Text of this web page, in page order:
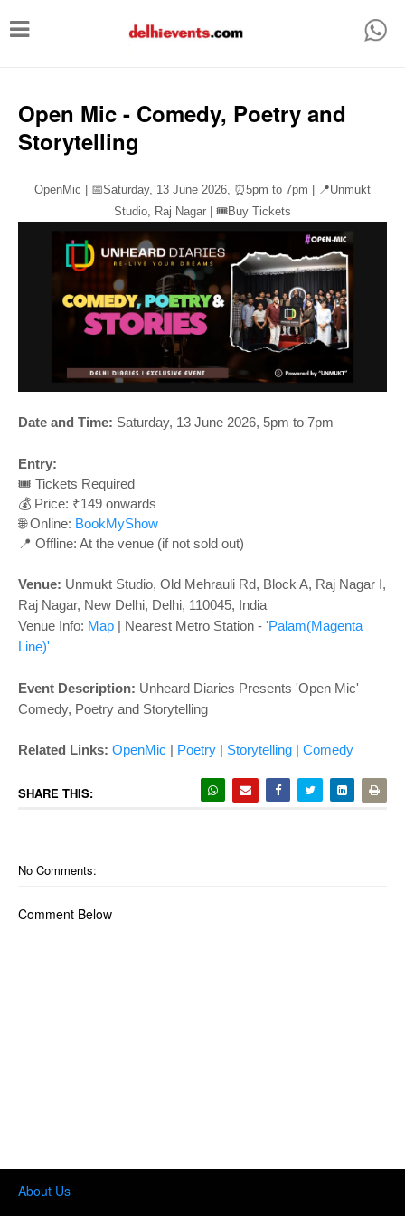
T
g
a
n
Open Mic - Comedy, Poetry and
Storytelling
OpenMic | 📅Saturday, 13 June 2026, ⏰5pm to 7pm | 📍Unmukt
Studio, Raj Nagar | 🎟️Buy Tickets
Date and Time: Saturday, 13 June 2026, 5pm to 7pm
Entry:
🎟️ Tickets Required
💰 Price: ₹149 onwards
🌐 Online: BookMyShow
📍 Offline: At the venue (if not sold out)
Venue: Unmukt Studio, Old Mehrauli Rd, Block A, Raj Nagar I,
Raj Nagar, New Delhi, Delhi, 110045, India
Venue Info: Map | Nearest Metro Station - 'Palam(Magenta
Line)'
Event Description: Unheard Diaries Presents 'Open Mic'
Comedy, Poetry and Storytelling
Related Links: OpenMic | Poetry | Storytelling | Comedy
SHARE THIS:
No Comments:
Comment Below
About Us